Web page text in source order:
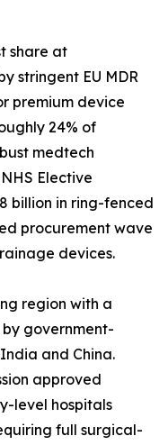
share at
stringent EU MDR
premium device
24% of
medtech
Elective
billion in ring-fenced
procurement wave
devices.
region with a
by government-
and China.
approved
level hospitals
full surgical-